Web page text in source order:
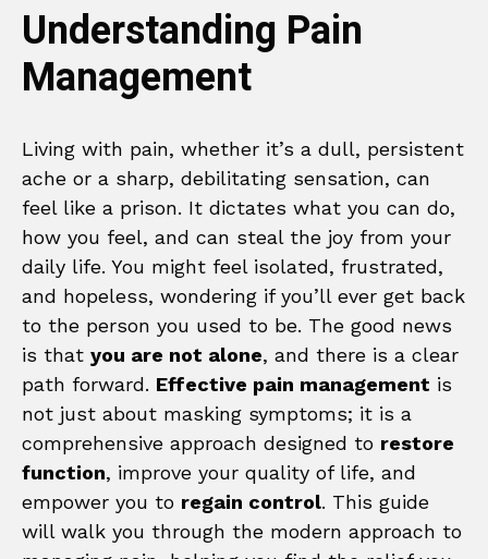
Understanding Pain
Management
Living with pain, whether it’s a dull, persistent
ache or a sharp, debilitating sensation, can
feel like a prison. It dictates what you can do,
how you feel, and can steal the joy from your
daily life. You might feel isolated, frustrated,
and hopeless, wondering if you’ll ever get back
to the person you used to be. The good news
is that you are not alone, and there is a clear
path forward. Effective pain management is
not just about masking symptoms; it is a
comprehensive approach designed to restore
function, improve your quality of life, and
empower you to regain control. This guide
will walk you through the modern approach to